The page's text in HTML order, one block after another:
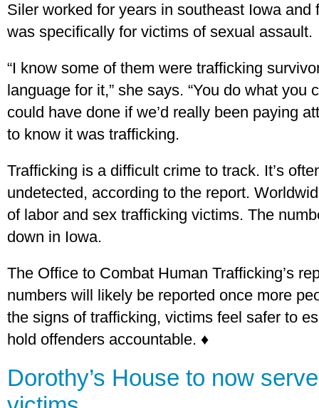
Siler worked for years in southeast Iowa
was specifically for victims of sexual assault.
“I know some of them were trafficking
language for it,” she says. “You do what you
could have done if we’d really been paying
to know it was trafficking.
Trafficking is a difficult crime to track. It’s
undetected, according to the report.
of labor and sex trafficking victims. The
down in Iowa.
The Office to Combat Human Trafficking’s
numbers will likely be reported once more
the signs of trafficking, victims feel safer to
hold offenders accountable. ♦
Dorothy’s House to now